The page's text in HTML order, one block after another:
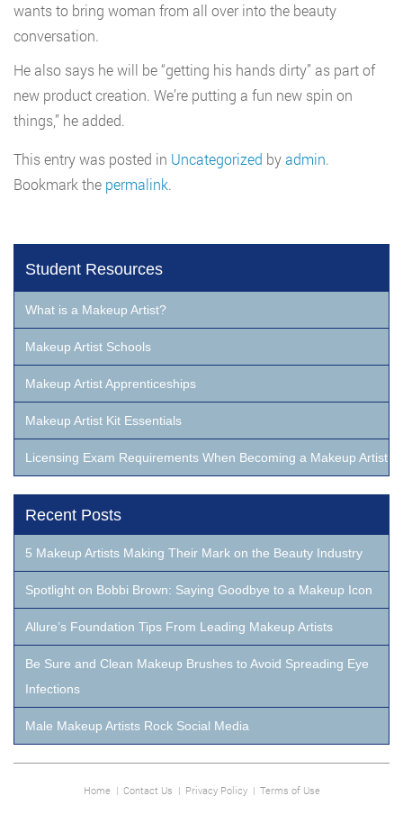
wants to bring woman from all over into the beauty
conversation.
He also says he will be “getting his hands dirty” as part of
new product creation. We’re putting a fun new spin on
things,” he added.
This entry was posted in Uncategorized byadmin.
Bookmark the permalink.
Student Resources
What is a Makeup Artist?
Makeup Artist Schools
Makeup Artist Apprenticeships
Makeup Artist Kit Essentials
Licensing Exam Requirements When Becoming a Makeup Artist
Recent Posts
5 Makeup Artists Making Their Mark on the Beauty Industry
Spotlight on Bobbi Brown: Saying Goodbye to a Makeup Icon
Allure’s Foundation Tips From Leading Makeup Artists
Be Sure and Clean Makeup Brushes to Avoid Spreading Eye
Infections
Male Makeup Artists Rock Social Media
Home| Contact Us | Privacy Policy| Terms of Use